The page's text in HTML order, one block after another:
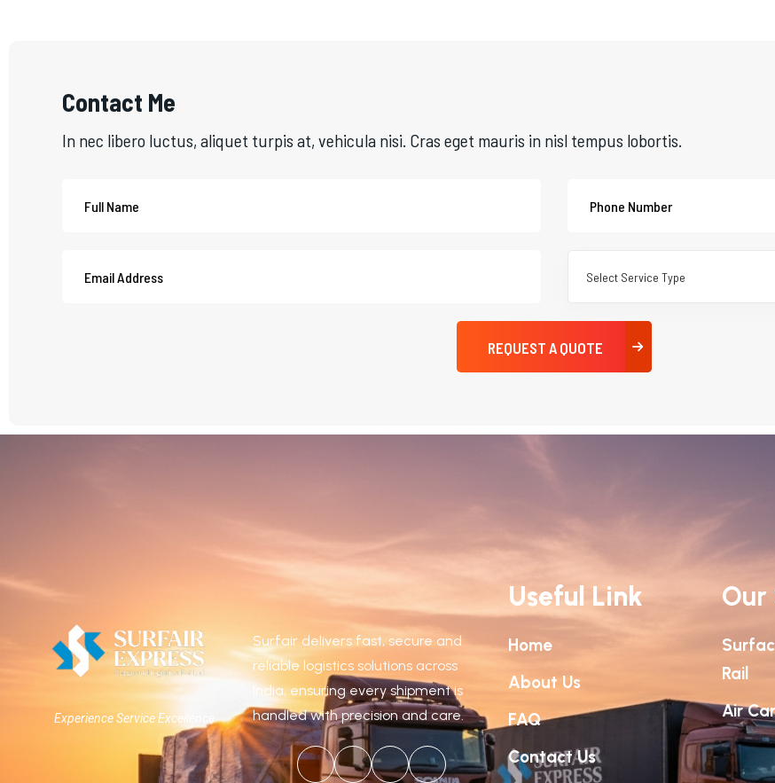
Contact Me
In nec libero luctus, aliquet turpis at, vehicula nisi. Cras eget mauris in nisl tempus lobortis.
Select Service Type
REQUEST A QUOTE
Experience Service Excellence
Surfair delivers fast, secure and
reliable logistics solutions across
India, ensuring every shipment is
handled with precision and care.
Useful Link
Home
About Us
FAQ
Contact Us
Our
Rail
Air